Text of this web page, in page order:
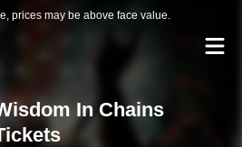
prices may be above face value.
In Chains